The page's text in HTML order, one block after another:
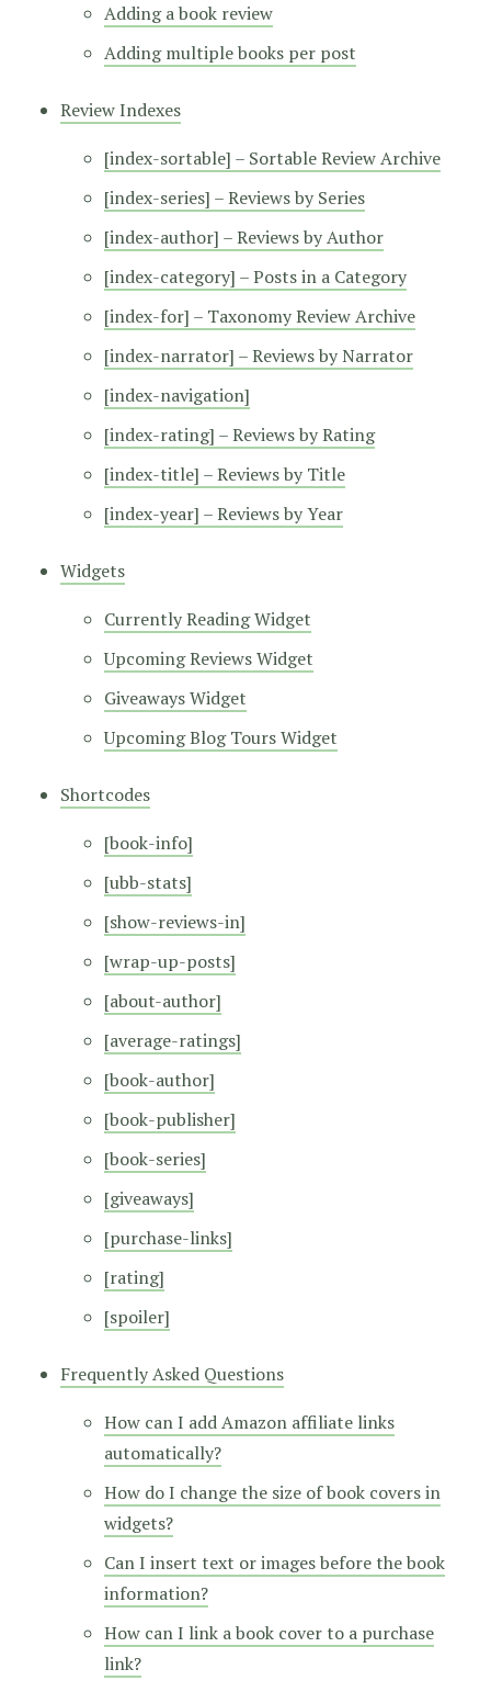
Adding a book review
Adding multiple books per post
Review Indexes
[index-sortable] – Sortable Review Archive
[index-series] – Reviews by Series
[index-author] – Reviews by Author
[index-category] – Posts in a Category
[index-for] – Taxonomy Review Archive
[index-narrator] – Reviews by Narrator
[index-navigation]
[index-rating] – Reviews by Rating
[index-title] – Reviews by Title
[index-year] – Reviews by Year
Widgets
Currently Reading Widget
Upcoming Reviews Widget
Giveaways Widget
Upcoming Blog Tours Widget
Shortcodes
[book-info]
[ubb-stats]
[show-reviews-in]
[wrap-up-posts]
[about-author]
[average-ratings]
[book-author]
[book-publisher]
[book-series]
[giveaways]
[purchase-links]
[rating]
[spoiler]
Frequently Asked Questions
How can I add Amazon affiliate links
automatically?
How do I change the size of book covers in
widgets?
Can I insert text or images before the book
information?
How can I link a book cover to a purchase
link?